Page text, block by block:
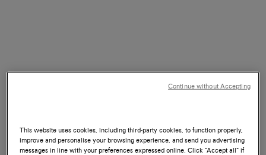
This website uses cookies, including third-party cookies, to function properly,
improve and personalise your browsing experience, and send you advertising
messages in line with your preferences expressed online. Click “Accept all” if
Continue without Accepting